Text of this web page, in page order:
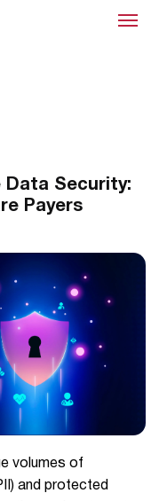
Data Security:
Payers
volumes of
and protected